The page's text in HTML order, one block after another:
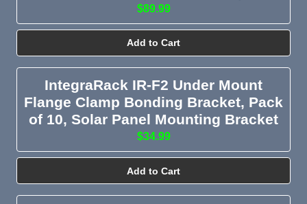
$89.99
Add to Cart
IntegraRack IR-F2 Under Mount
Flange Clamp Bonding Bracket, Pack
of 10, Solar Panel Mounting Bracket
$34.99
Add to Cart